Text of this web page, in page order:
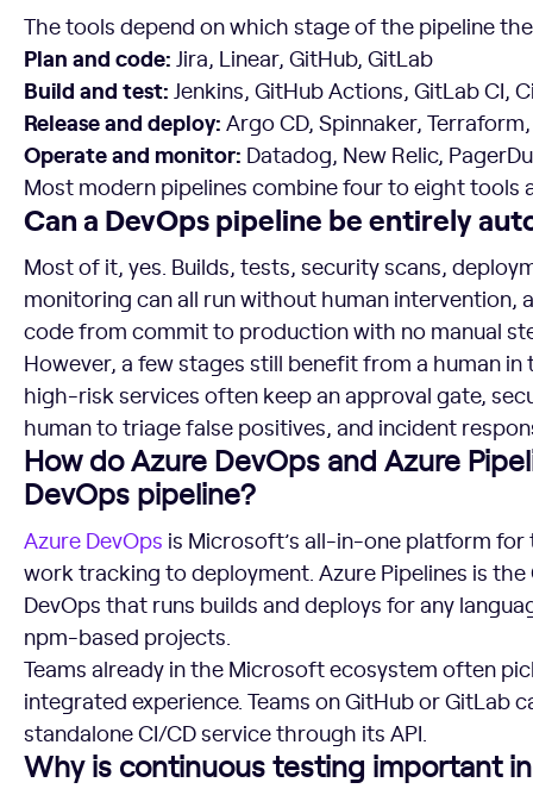
The tools depend on which stage of the pipeline
Plan and code: Jira, Linear, GitHub, GitLab
Build and test: Jenkins, GitHub Actions, GitLab CI,
Release and deploy: Argo CD, Spinnaker,
Operate and monitor: Datadog, New Relic,
Most modern pipelines combine four to eight tools
Can a DevOps pipeline be entirely
Most of it, yes. Builds, tests, security scans,
monitoring can all run without human intervention,
code from commit to production with no manual
However, a few stages still benefit from a human
high-risk services often keep an approval gate,
human to triage false positives, and incident
How do Azure DevOps and Azure
DevOps pipeline?
Azure DevOps is Microsoft’s all-in-one platform
work tracking to deployment. Azure Pipelines is the
DevOps that runs builds and deploys for any
npm-based projects.
Teams already in the Microsoft ecosystem often
integrated experience. Teams on GitHub or GitLab
standalone CI/CD service through its API.
Why is continuous testing important